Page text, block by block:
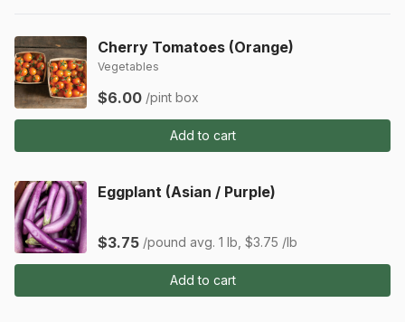
Cherry Tomatoes (Orange)
Vegetables
$6.00 /pint box
Add to cart
Eggplant (Asian / Purple)
$3.75 /pound avg. 1 lb, $3.75 /lb
Add to cart